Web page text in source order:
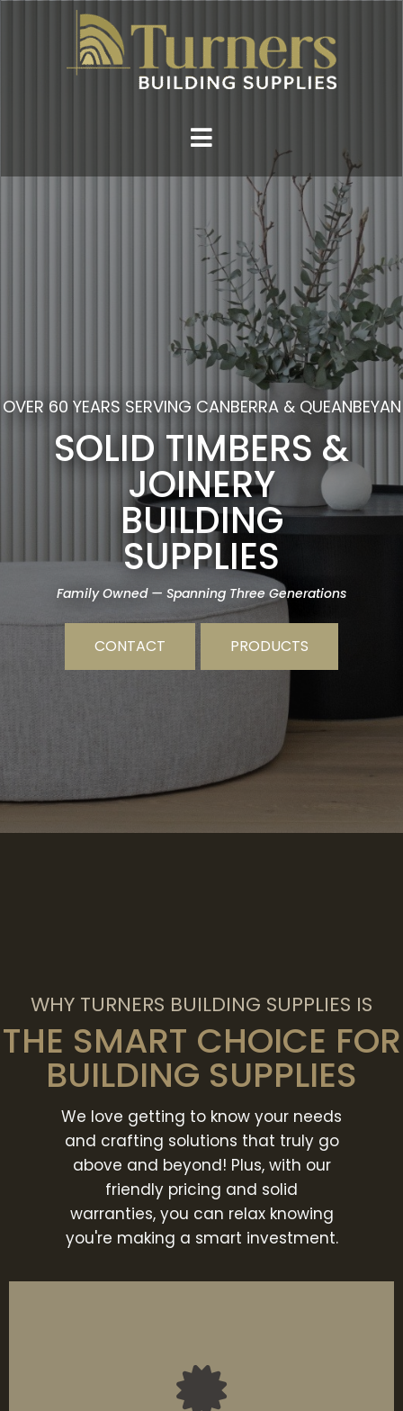
OVER 60 YEARS SERVING CANBERRA & QUEANBEYAN
SOLID TIMBERS &
JOINERY
BUILDING
SUPPLIES
Family Owned — Spanning Three Generations
CONTACT PRODUCTS
WHY TURNERS BUILDING SUPPLIES IS
THE SMART CHOICE FOR
BUILDING SUPPLIES
We love getting to know your needs
and crafting solutions that truly go
above and beyond! Plus, with our
friendly pricing and solid
warranties, you can relax knowing
you're making a smart investment.
that last through any weather condition with
remarkable performance and breathtaking